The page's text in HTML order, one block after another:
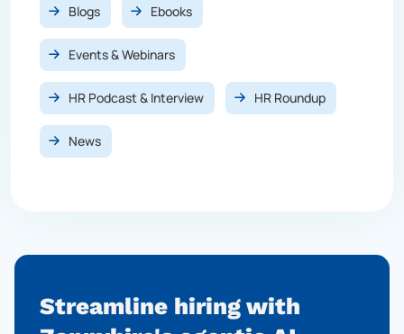
Blogs Ebooks
Events & Webinars
HR Podcast & Interview HR Roundup
News
Streamline hiring with